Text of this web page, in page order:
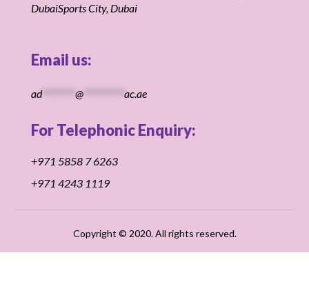
DubaiSports City, Dubai
Email us:
ad******** @********** ac.ae
For Telephonic Enquiry:
+971 5858 7 6263
+971 4243 1119
Copyright © 2020.All rights reserved.